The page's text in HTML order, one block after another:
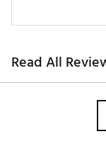
Read All